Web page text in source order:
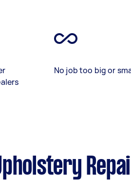
No job too big or